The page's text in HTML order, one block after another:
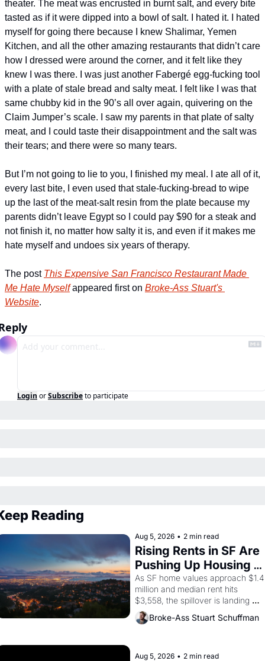
theater. The meat was encrusted in burnt salt, and every bite
tasted as if it were dipped into a bowl of salt. I hated it. I hated
myself for going there because I knew Shalimar, Yemen
Kitchen, and all the other amazing restaurants that didn’t care
how I dressed were around the corner, and it felt like they
knew I was there. I was just another Fabergé egg-fucking tool
with a plate of stale bread and salty meat. I felt like I was that
same chubby kid in the 90’s all over again, quivering on the
Claim Jumper’s scale. I saw my parents in that plate of salty
meat, and I could taste their disappointment and the salt was
their tears; and there were so many tears.
But I’m not going to lie to you, I finished my meal. I ate all of it,
every last bite, I even used that stale-fucking-bread to wipe
up the last of the meat-salt resin from the plate because my
parents didn’t leave Egypt so I could pay $90 for a steak and
not finish it, no matter how salty it is, and even if it makes me
hate myself and undoes six years of therapy.
The post This Expensive San Francisco Restaurant Made
Me Hate Myself appeared first on Broke-Ass Stuart's
Website.
Login orSubscribeto participate
Reading
Aug 5, 2026 • 2 min read
Rising Rents in SF Are
Pushing Up Housing
Costs In Oakland
As SF home values approach $1.4
million and median rent hits
$3,558, the spillover is landing
across the bay. Oakland renters
are showing up to open houses
Broke-Ass Stuart Schuffman
Aug 5, 2026 • 2 min read